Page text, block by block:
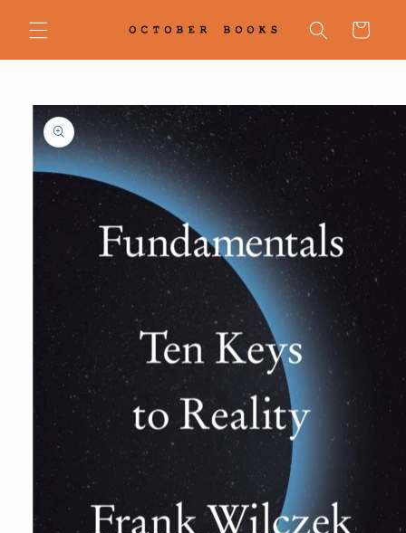
content
Cart
Skip to
product
information